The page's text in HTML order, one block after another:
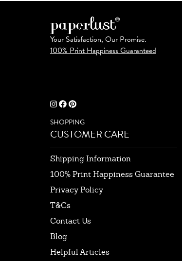
Your Satisfaction, Our Promise.
100% Print Happiness Guaranteed
SHOPPING
CUSTOMER CARE
Shipping Information
100% Print Happiness Guarantee
Privacy Policy
T&Cs
Contact Us
Blog
Helpful Articles